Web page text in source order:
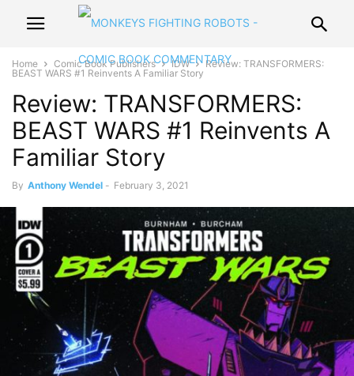
Home Comic Book Publishers IDW
Review: TRANSFORMERS:
BEAST WARS #1 Reinvents A Familiar Story
Review: TRANSFORMERS:
BEAST WARS #1 Reinvents A
Familiar Story
By Anthony Wendel - February 3, 2021